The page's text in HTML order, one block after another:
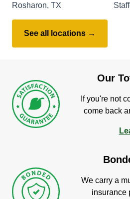
Rosharon, TX
See all locations →
Our
If you're not
come back
We carry a
insurance